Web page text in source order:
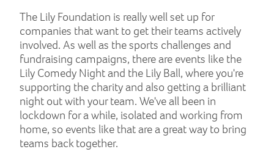
The Lily Foundation is really well set up for
companies that want to get their teams actively
involved. As well as the sports challenges and
fundraising campaigns, there are events like the
Lily Comedy Night and the Lily Ball, where you're
supporting the charity and also getting a brilliant
night out with your team. We've all been in
lockdown for a while, isolated and working from
home, so events like that are a great way to bring
teams back together.